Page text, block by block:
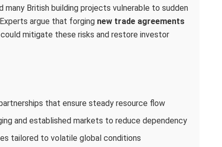
many British building projects vulnerable to sudden
argue that forging new trade agreements
mitigate these risks and restore investor
that ensure steady resource flow
and established markets to reduce dependency
tailored to volatile global conditions